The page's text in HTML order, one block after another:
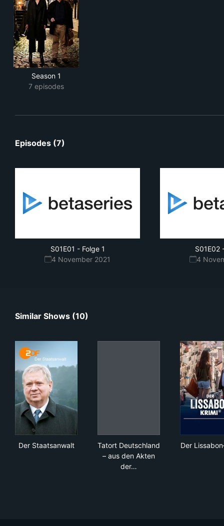
Season 1
7 episodes
Episodes (7)
S01E01 - Folge 1
4 November 2021
S01E02
4
Similar Shows (10)
Der Staatsanwalt
Tatort Deutschland
– aus den Akten
der…
Der